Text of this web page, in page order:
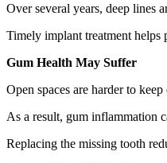
Over several years, deep lines
Timely implant treatment helps
Gum Health May Suffer
Open spaces are harder to
As a result, gum inflammation
Replacing the missing tooth